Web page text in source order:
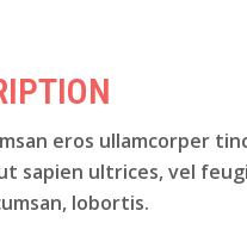
eros ullamcorper
sapien ultrices, vel
lobortis.